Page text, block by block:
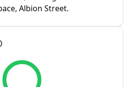
Albion Street.